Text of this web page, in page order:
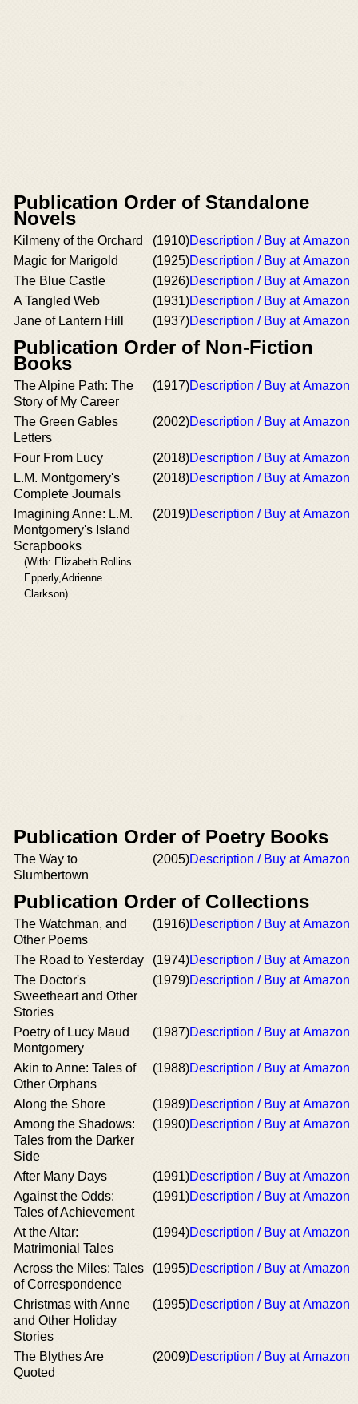
Publication Order of Standalone
Novels
Kilmeny of the Orchard (1910)Description / Buy at Amazon
Magic for Marigold
(1925)Description / Buy at Amazon
The Blue Castle
(1926)Description / Buy at Amazon
A Tangled Web
(1931)Description / Buy at Amazon
Jane of Lantern Hill
(1937)Description / Buy at Amazon
Publication Order of Non-Fiction
Books
The Alpine Path: The
Story of My Career
(1917)Description / Buy at Amazon
The Green Gables
Letters
(2002)Description / Buy at Amazon
Four From Lucy (2018)Description / Buy at Amazon
L.M. Montgomery's
Complete Journals
(2018)Description / Buy at Amazon
Imagining Anne: L.M.
Montgomery's Island
Scrapbooks
(With: Elizabeth Rollins
Epperly,Adrienne
Clarkson)
(2019)Description / Buy at Amazon
Publication Order of Poetry Books
The Way to
Slumbertown
(2005)Description / Buy at Amazon
Publication Order of Collections
The Watchman, and
Other Poems
(1916)Description / Buy at Amazon
The Road to Yesterday (1974)Description / Buy at Amazon
The Doctor's
Sweetheart and Other
Stories
(1979)Description / Buy at Amazon
Poetry of Lucy Maud
Montgomery
(1987)Description / Buy at Amazon
Akin to Anne: Tales of
Other Orphans
(1988)Description / Buy at Amazon
Along the Shore (1989)Description / Buy at Amazon
Among the Shadows:
Tales from the Darker
Side
(1990)Description / Buy at Amazon
After Many Days (1991)Description / Buy at Amazon
Against the Odds:
Tales of Achievement
(1991)Description / Buy at Amazon
At the Altar:
Matrimonial Tales
(1994)Description / Buy at Amazon
Across the Miles: Tales
of Correspondence
(1995)Description / Buy at Amazon
Christmas with Anne
and Other Holiday
Stories
(1995)Description / Buy at Amazon
The Blythes Are
Quoted
(2009)Description / Buy at Amazon